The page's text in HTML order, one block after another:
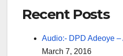
Recent Posts
Audio:- DPD Adeoye –
March 7, 2016